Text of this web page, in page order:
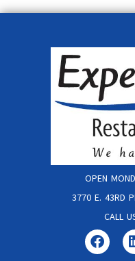
OPEN
3770 E. 43RD
CALL